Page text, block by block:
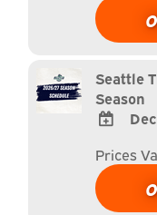
Google
Calendar
Calendar
Seattle
Season
TO
Google
Calendar
Prices